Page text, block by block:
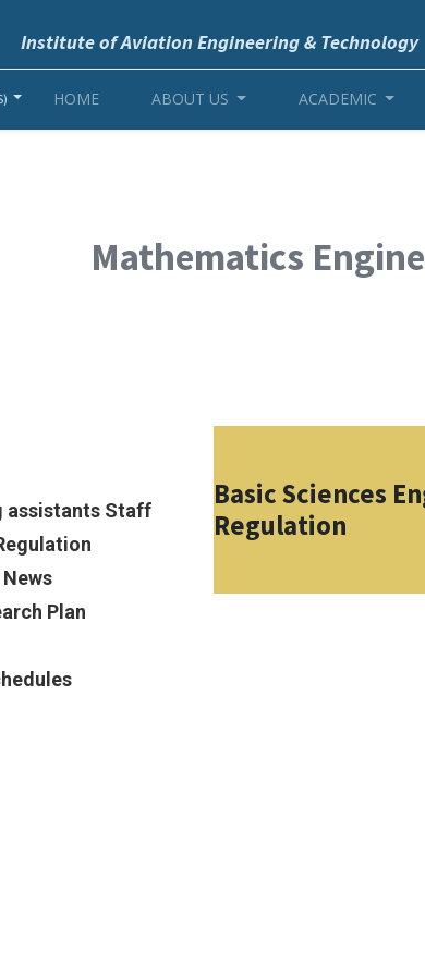
Institute of Aviation Engineering & Technology
HOME ABOUT US ACADEMIC
Mathematics
assistants Staff
Plan
Basic Sciences
Regulation